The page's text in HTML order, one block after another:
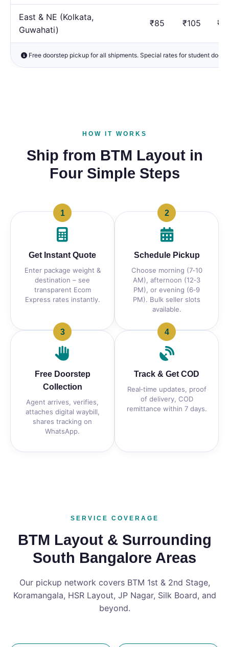
East & NE (Kolkata,
Guwahati)
₹85 ₹105
Free doorstep pickup for all shipments. Special rates for student
HOW IT WORKS
Ship from BTM Layout in
Four Simple Steps
1
Get Instant Quote
Enter package weight &
destination – see
transparent Ecom
Express rates instantly.
2
Schedule Pickup
Choose morning (7‑10
AM), afternoon (12‑3
PM), or evening (6‑9
PM). Bulk seller slots
available.
3
Free Doorstep
Collection
Agent arrives, verifies,
attaches digital waybill,
shares tracking on
WhatsApp.
4
Track & Get COD
Real‑time updates, proof
of delivery, COD
remittance within 7 days.
SERVICE COVERAGE
BTM Layout & Surrounding
South Bangalore Areas
Our pickup network covers BTM 1st & 2nd Stage,
Koramangala, HSR Layout, JP Nagar, Silk Board, and
beyond.